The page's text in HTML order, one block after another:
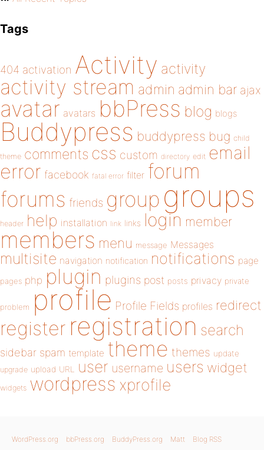
Tags
404 activation Activity activity
activity stream admin admin bar ajax
avatar avatars bbPress blog blogs
Buddypress buddypress bug child
theme comments css custom directory edit email
error facebook fatal error filter forum
forums friends group groups
header help installation link links login member
members menu message Messages
multisite navigation notification notifications page
pages php plugin plugins post posts privacy private
problem profile Profile Fields profiles redirect
register registration search
sidebar spam template theme themes update
upgrade upload URL user username users widget
widgets wordpress xprofile
WordPress.org bbPress.org BuddyPress.org Matt Blog RSS